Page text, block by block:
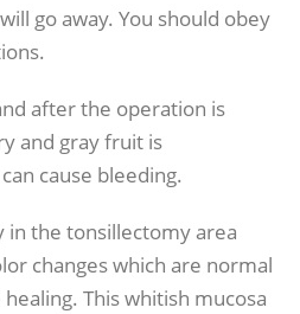
go away. You should obey
after the operation is
and gray fruit is
cause bleeding.
in the tonsillectomy area
changes which are normal
This whitish mucosa